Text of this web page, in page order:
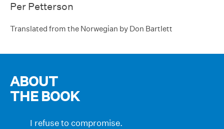
Per Petterson
Translated from the Norwegian by Don Bartlett
ABOUT
THE BOOK
I refuse to compromise.